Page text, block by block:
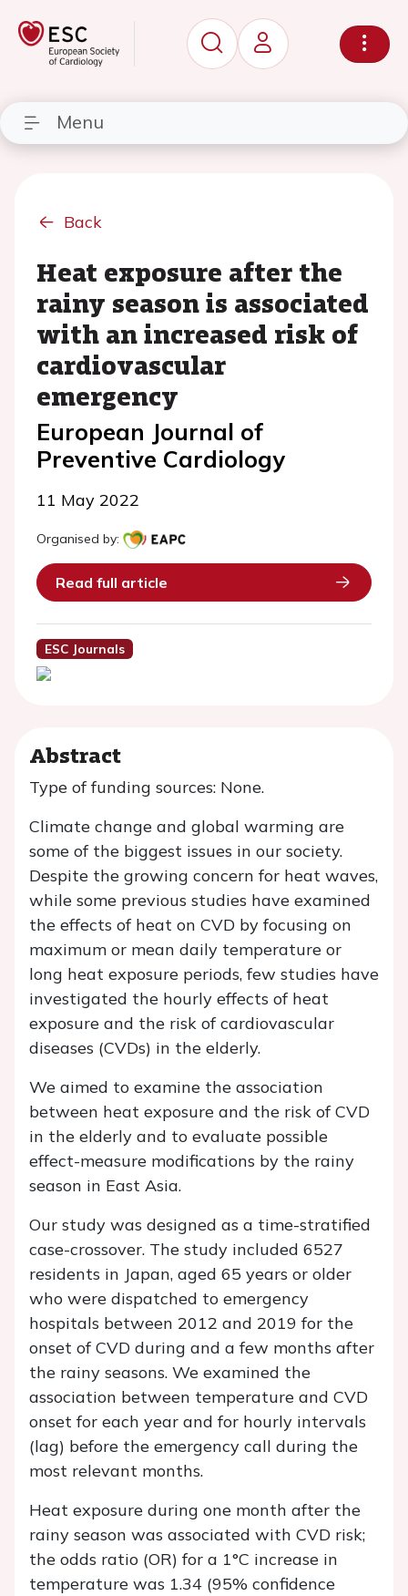
Menu
Back
Heat exposure after the
rainy season is associated
with an increased risk of
cardiovascular
emergency
European Journal of
Preventive Cardiology
11 May 2022
Organised by:
Read full article
ESC Journals
Abstract
Type of funding sources: None.
Climate change and global warming are
some of the biggest issues in our society.
Despite the growing concern for heat waves,
while some previous studies have examined
the effects of heat on CVD by focusing on
maximum or mean daily temperature or
long heat exposure periods, few studies have
investigated the hourly effects of heat
exposure and the risk of cardiovascular
diseases (CVDs) in the elderly.
We aimed to examine the association
between heat exposure and the risk of CVD
in the elderly and to evaluate possible
effect-measure modifications by the rainy
season in East Asia.
Our study was designed as a time-stratified
case-crossover. The study included 6527
residents in Japan, aged 65 years or older
who were dispatched to emergency
hospitals between 2012 and 2019 for the
onset of CVD during and a few months after
the rainy seasons. We examined the
association between temperature and CVD
onset for each year and for hourly intervals
(lag) before the emergency call during the
most relevant months.
Heat exposure during one month after the
rainy season was associated with CVD risk;
the odds ratio (OR) for a 1°C increase in
temperature was 1.34 (95% confidence